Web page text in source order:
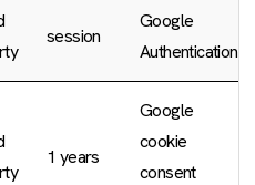
session
Google
Authentication
1 years
Google
cookie
consent